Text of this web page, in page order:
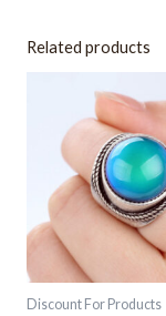
Related products
Discount For Products